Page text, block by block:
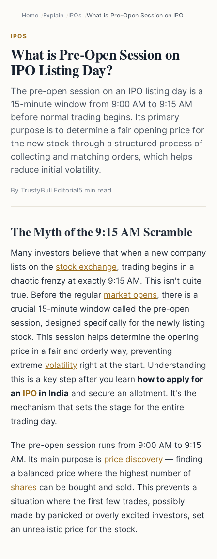
Home Explain IPOs What is Pre-Open Session on IPO Listing
IPOS
What is Pre-Open Session on
IPO Listing Day?
The pre-open session on an IPO listing day is a
15-minute window from 9:00 AM to 9:15 AM
before normal trading begins. Its primary
purpose is to determine a fair opening price for
the new stock through a structured process of
collecting and matching orders, which helps
reduce initial volatility.
By TrustyBull Editorial5 min read
The Myth of the 9:15 AM Scramble
Many investors believe that when a new company
lists on the stock exchange, trading begins in a
chaotic frenzy at exactly 9:15 AM. This isn't quite
true. Before the regular market opens, there is a
crucial 15-minute window called the pre-open
session, designed specifically for the newly listing
stock. This session helps determine the opening
price in a fair and orderly way, preventing
extremevolatility right at the start. Understanding
this is a key step after you learn how to apply for
an IPO in India and secure an allotment. It's the
mechanism that sets the stage for the entire
trading day.
The pre-open session runs from 9:00 AM to 9:15
AM. Its main purpose is price discovery — finding
a balanced price where the highest number of
shares can be bought and sold. This prevents a
situation where the first few trades, possibly
made by panicked or overly excited investors, set
an unrealistic price for the stock.